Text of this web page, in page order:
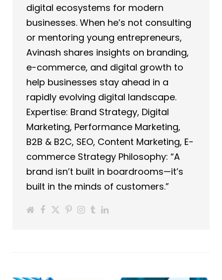
digital ecosystems for modern
businesses. When he’s not consulting
or mentoring young entrepreneurs,
Avinash shares insights on branding,
e-commerce, and digital growth to
help businesses stay ahead in a
rapidly evolving digital landscape.
Expertise: Brand Strategy, Digital
Marketing, Performance Marketing,
B2B & B2C, SEO, Content Marketing, E-
commerce Strategy Philosophy: “A
brand isn’t built in boardrooms—it’s
built in the minds of customers.”